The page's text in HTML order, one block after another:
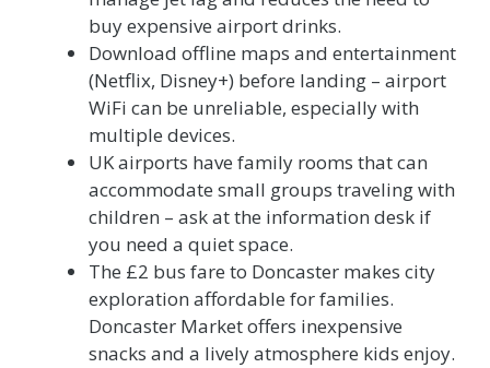
buy expensive airport drinks.
Download offline maps and entertainment
(Netflix, Disney+) before landing – airport
WiFi can be unreliable, especially with
multiple devices.
UK airports have family rooms that can
accommodate small groups traveling with
children – ask at the information desk if
you need a quiet space.
The £2 bus fare to Doncaster makes city
exploration affordable for families.
Doncaster Market offers inexpensive
snacks and a lively atmosphere kids enjoy.